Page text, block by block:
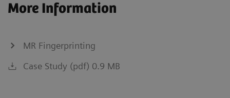
More Information
MR Fingerprinting
Case Study (pdf) 0.9 MB